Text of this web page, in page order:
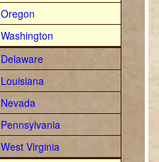
Oregon
Washington
Delaware
Louisiana
Nevada
Pennsylvania
West Virginia